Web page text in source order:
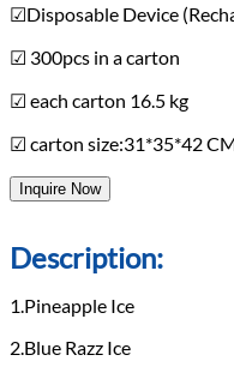
☑Disposable Device
☑ 300pcs in a carton
☑ each carton 16.5 kg
☑ carton size:31*35*42
Inquire Now
Description:
1.Pineapple Ice
2.Blue Razz Ice